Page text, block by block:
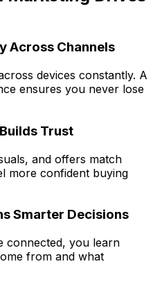
Across Channels
devices constantly. A
ensures you never lose
Trust
and offers match
more confident buying
Smarter Decisions
connected, you learn
from and what